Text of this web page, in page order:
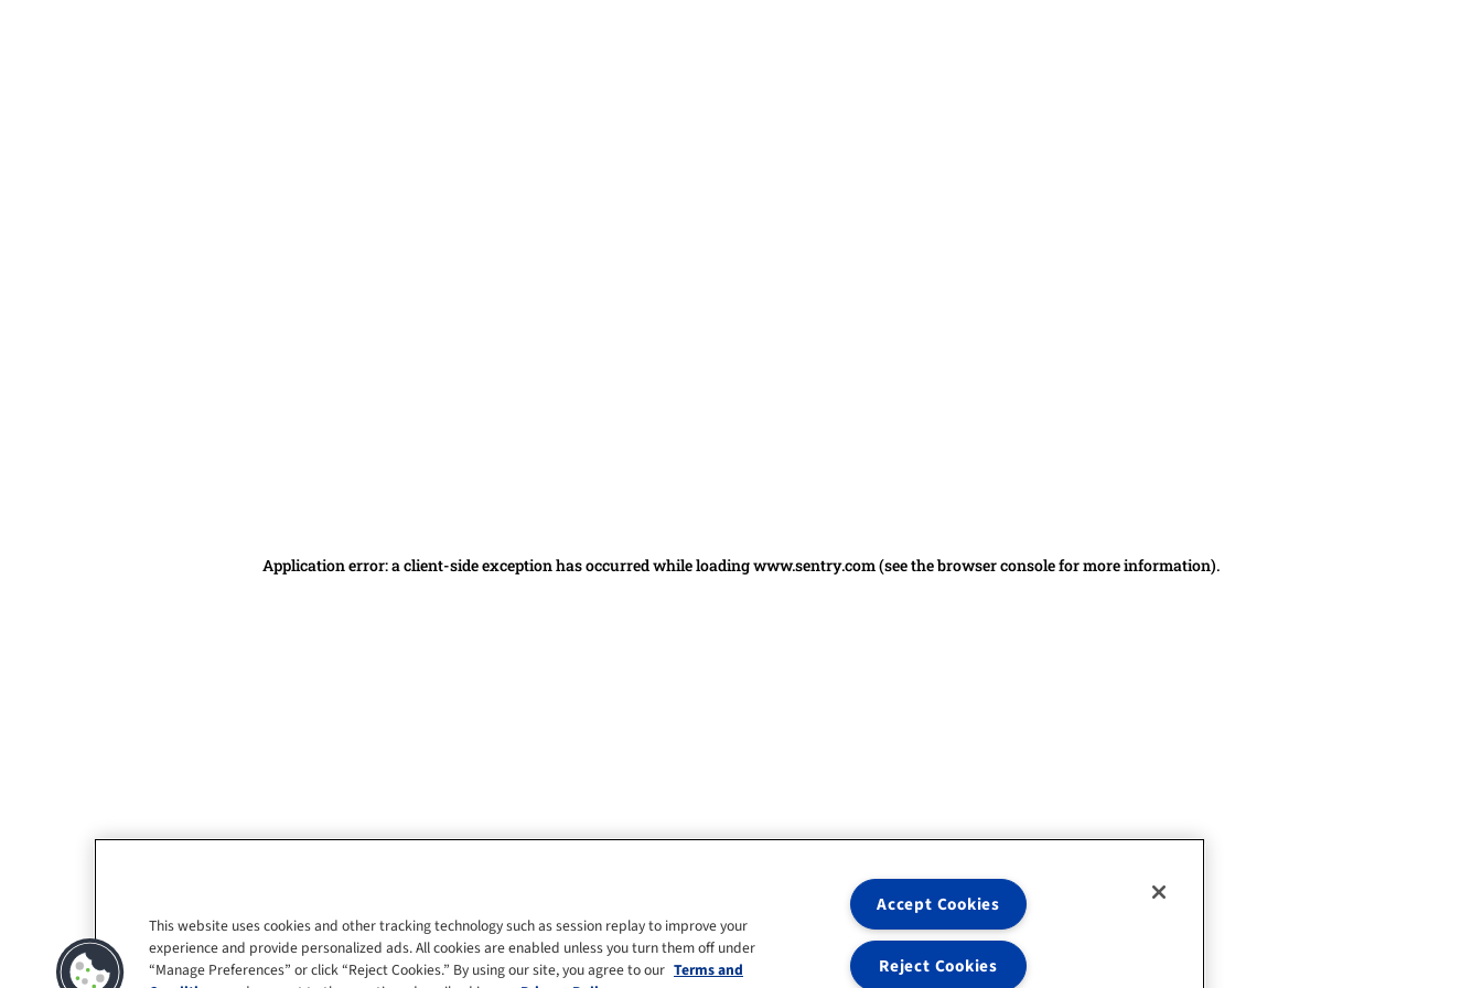
Application error: a client-side exception has occurredwhile loadingwww.sentry.com(see the browser console for more information).
This website uses cookies and other tracking technology such as session replay to improve your
experience and provide personalized ads. All cookies are enabled unless you turn them off under
“Manage Preferences” or click “Reject Cookies.” By using our site, you agree to our Terms and
Accept Cookies
Reject Cookies